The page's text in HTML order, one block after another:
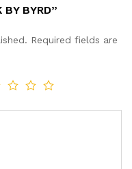
BYRD”
Required fields are